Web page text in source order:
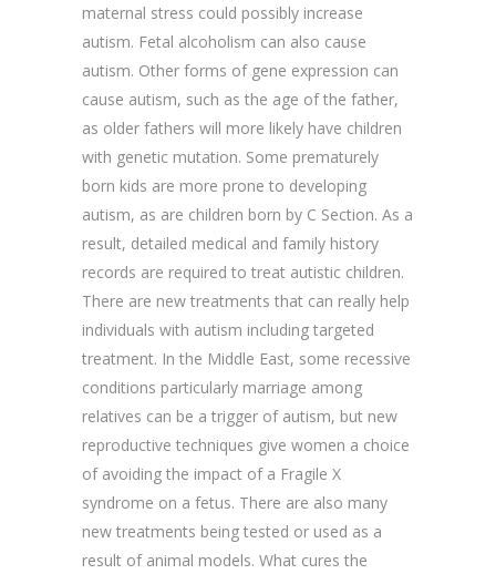
maternal stress could possibly increase
autism. Fetal alcoholism can also cause
autism. Other forms of gene expression can
cause autism, such as the age of the father,
as older fathers will more likely have children
with genetic mutation. Some prematurely
born kids are more prone to developing
autism, as are children born by C Section. As a
result, detailed medical and family history
records are required to treat autistic children.
There are new treatments that can really help
individuals with autism including targeted
treatment. In the Middle East, some recessive
conditions particularly marriage among
relatives can be a trigger of autism, but new
reproductive techniques give women a choice
of avoiding the impact of a Fragile X
syndrome on a fetus. There are also many
new treatments being tested or used as a
result of animal models. What cures the